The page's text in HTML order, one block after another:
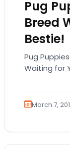
Pug
Breed
Bestie!
Pug
Waiting for
March 7,